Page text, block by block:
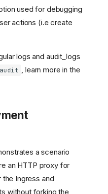
used for debugging
actions (i.e create
logs and audit_logs
, learn more in the
a scenario
an HTTP proxy for
Ingress and
without forking the